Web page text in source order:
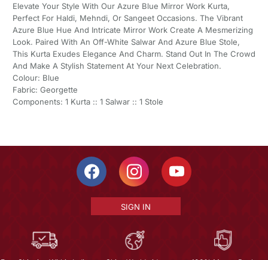
Elevate Your Style With Our Azure Blue Mirror Work Kurta,
Perfect For Haldi, Mehndi, Or Sangeet Occasions. The Vibrant
Azure Blue Hue And Intricate Mirror Work Create A Mesmerizing
Look. Paired With An Off-White Salwar And Azure Blue Stole,
This Kurta Exudes Elegance And Charm. Stand Out In The Crowd
And Make A Stylish Statement At Your Next Celebration.
Colour: Blue
Fabric: Georgette
Components: 1 Kurta :: 1 Salwar :: 1 Stole
SIGN IN